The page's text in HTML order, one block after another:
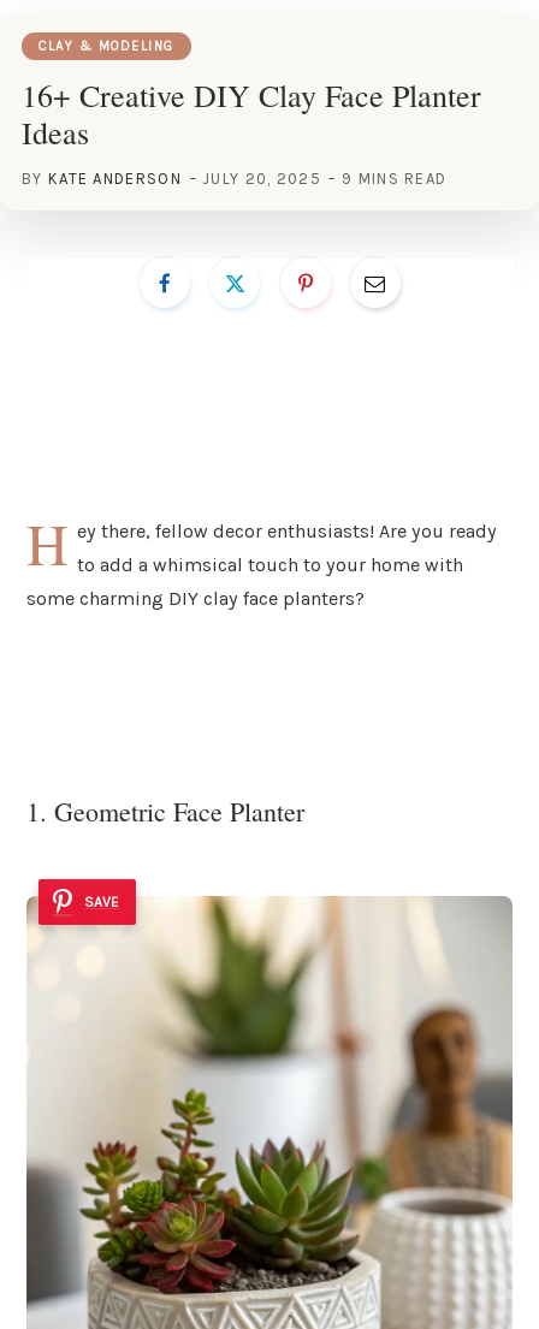
CLAY & MODELING
16+ Creative DIY Clay Face Planter
Ideas
BY KATE ANDERSON JULY 20, 2025 9 MINS READ
H ey there, fellow decor enthusiasts! Are you ready
to add a whimsical touch to your home with
some charming DIY clay face planters?
1. Geometric Face Planter
SAVE